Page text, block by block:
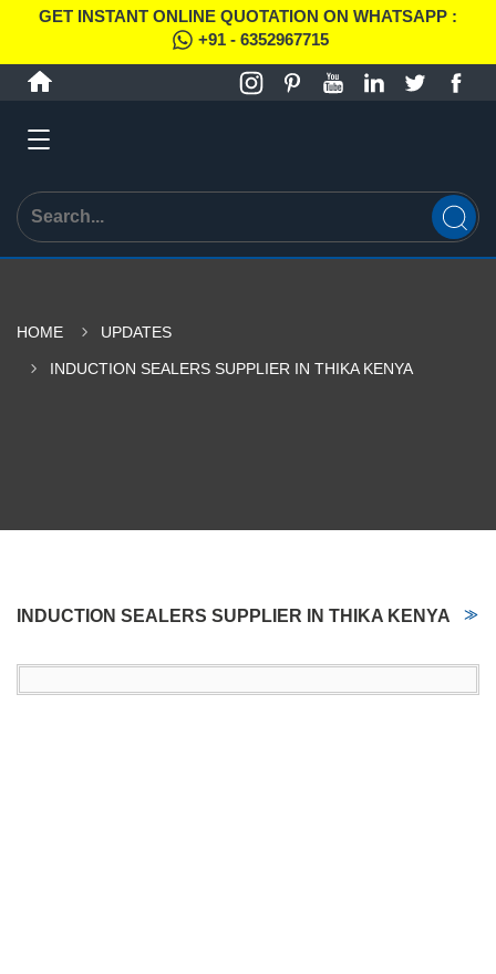
GET INSTANT ONLINE QUOTATION ON WHATSAPP :
+91 - 6352967715
HOME UPDATES
INDUCTION SEALERS SUPPLIER IN THIKA KENYA
INDUCTION SEALERS SUPPLIER IN THIKA KENYA